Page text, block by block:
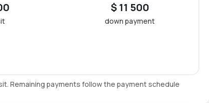
$ 11 500
down payment
Remaining payments follow the payment schedule